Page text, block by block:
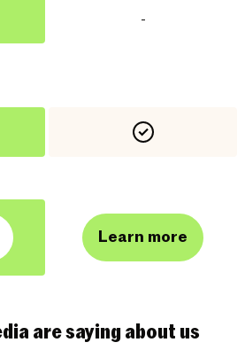
-
Learn more
are saying about us